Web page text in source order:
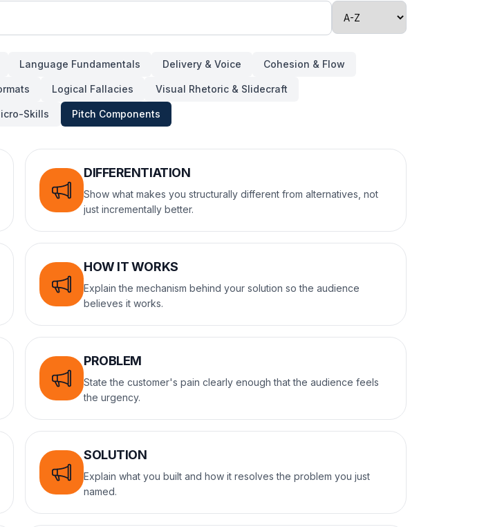
Language Fundamentals Delivery & Voice Cohesion & Flow
Logical Fallacies Visual Rhetoric & Slidecraft
Skills Pitch Components
DIFFERENTIATION
Show what makes you structurally different from alternatives, not
just incrementally better.
HOW IT WORKS
Explain the mechanism behind your solution so the audience
believes it works.
PROBLEM
State the customer's pain clearly enough that the audience feels
the urgency.
SOLUTION
Explain what you built and how it resolves the problem you just
named.